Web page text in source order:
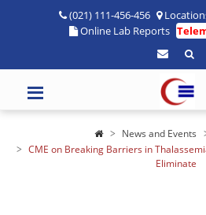
(021) 111-456-456
Online Lab Reports
News and Events
CME on Breaking Barriers in
Eliminate